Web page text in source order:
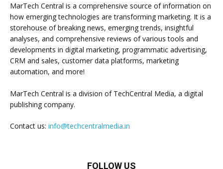
MarTech Central is a comprehensive source of information on
how emerging technologies are transforming marketing. It is a
storehouse of breaking news, emerging trends, insightful
analyses, and comprehensive reviews of various tools and
developments in digital marketing, programmatic advertising,
CRM and sales, customer data platforms, marketing
automation, and more!
MarTech Central is a division of TechCentral Media, a digital
publishing company.
Contact us: info@techcentralmedia.in
FOLLOW US